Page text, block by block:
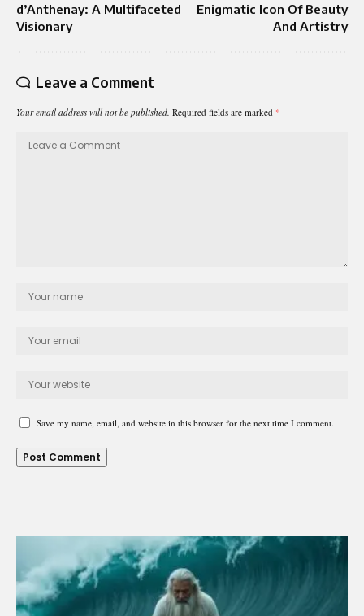
d’Anthenay: A Multifaceted
Visionary
Enigmatic Icon Of Beauty
And Artistry
Leave a Comment
Your email address will not be published. Required fields are marked *
Save my name, email, and website in this browser for the next time I comment.